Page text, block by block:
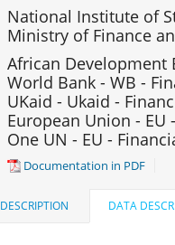
National Institute of
Ministry of Finance
African Development
World Bank - WB -
UKaid - Ukaid -
European Union - EU
One UN - EU -
Documentation in PDF
DATA